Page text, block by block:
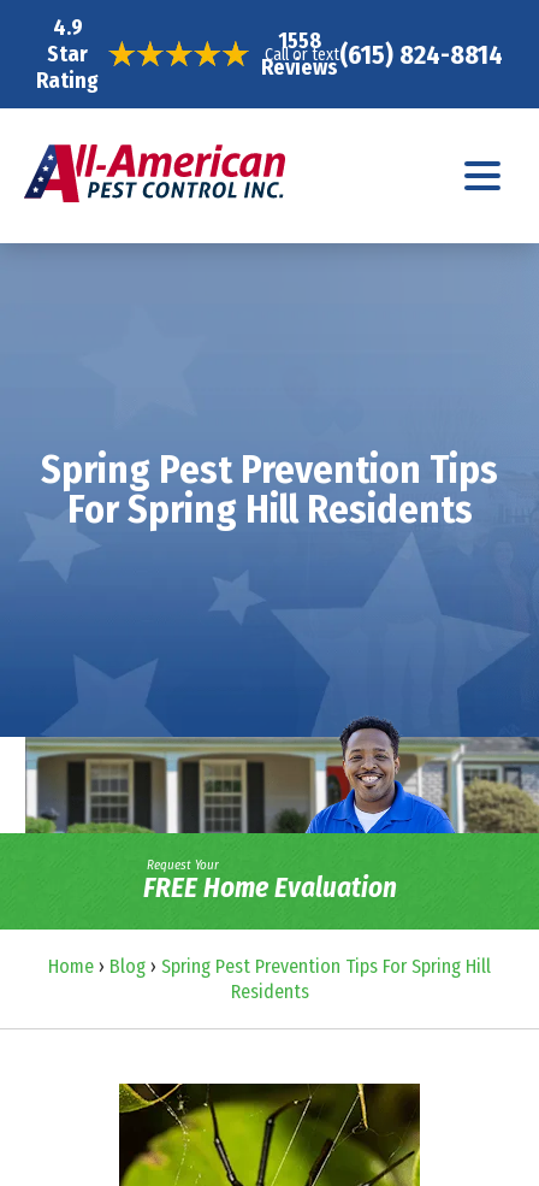
4.9
Star
Rating
1558
Reviews
Call or text(615) 824-8814
Spring Pest Prevention Tips
For Spring Hill Residents
Request Your
FREE Home Evaluation
Home › Blog › Spring Pest Prevention Tips For Spring Hill
Residents